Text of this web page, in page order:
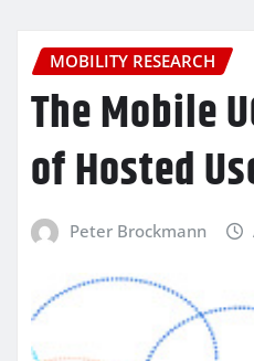
MOBILITY RESEARCH
The Mobile
of Hosted
Peter Brockmann